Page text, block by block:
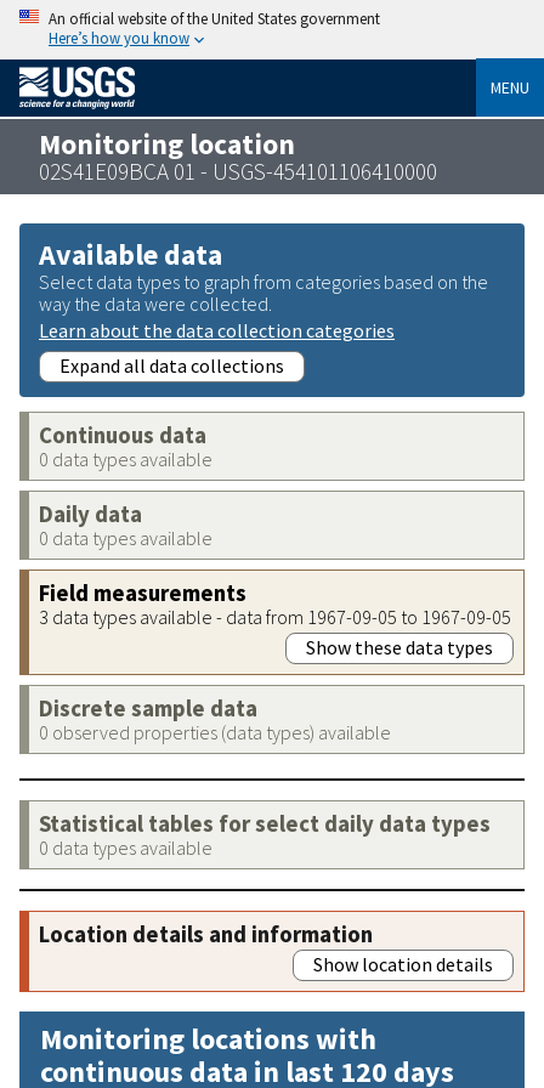
An official website of the United States government
Here’s how you know
MENU
Monitoring location
02S41E09BCA 01 - USGS-454101106410000
Available data
Select data types to graph from categories based on the
way the data were collected.
Learn about the data collection categories
Expand all data collections
Continuous data
0 data types available
Daily data
0 data types available
Field measurements
3 data types available - data from 1967-09-05 to 1967-09-05
Show these data types
Discrete sample data
0 observed properties (data types) available
Statistical tables for select daily data types
0 data types available
Location details and information
Show location details
Monitoring locations with
continuous data in last 120 days